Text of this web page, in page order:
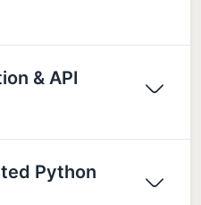
& API
Python